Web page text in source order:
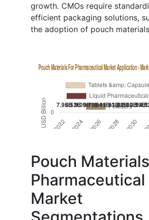
growth. CMOs require
efficient packaging solutions,
the adoption of pouch
Pouch
Pharmaceutical
Market